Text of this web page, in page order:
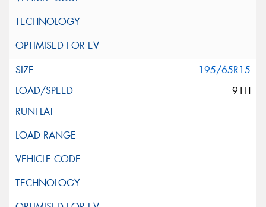
195/65R15
91H